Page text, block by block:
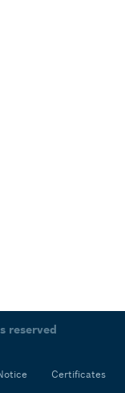
reserved
Certificates